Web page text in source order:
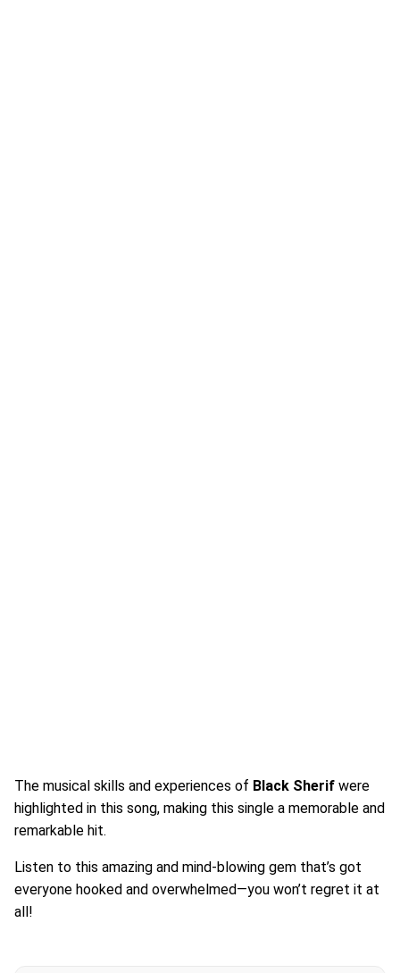
The musical skills and experiences of Black Sherif were
highlighted in this song, making this single a memorable and
remarkable hit.
Listen to this amazing and mind-blowing gem that’s got
everyone hooked and overwhelmed—you won’t regret it at
all!